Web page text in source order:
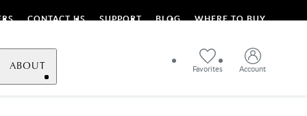
CONTACT US SUPPORT BLOG WHERE TO BUY
Favorites Account
ABOUT